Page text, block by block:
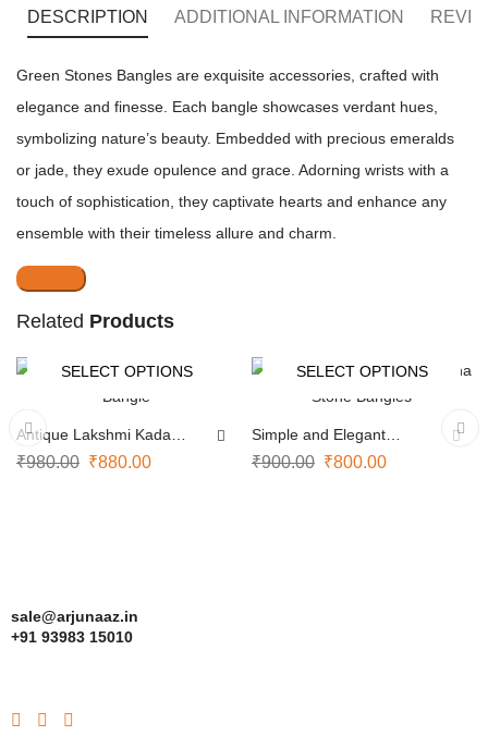
DESCRIPTION ADDITIONAL INFORMATION
Green Stones Bangles are exquisite accessories, crafted with
elegance and finesse. Each bangle showcases verdant hues,
symbolizing nature’s beauty. Embedded with precious emeralds
or jade, they exude opulence and grace. Adorning wrists with a
touch of sophistication, they captivate hearts and enhance any
ensemble with their timeless allure and charm.
Related Products
SELECT OPTIONS
Antique Lakshmi Kada
Bangle
₹980.00 ₹880.00
SELECT OPTIONS
Simple and Elegant
Navarathna Stone Bangles
₹900.00 ₹800.00
sale@arjunaaz.in
+91 93983 15010